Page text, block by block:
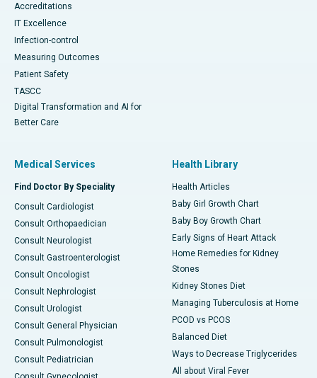
Accreditations
IT Excellence
Infection-control
Measuring Outcomes
Patient Safety
TASCC
Digital Transformation and AI for
Better Care
Medical Services
Find Doctor By Speciality
Consult Cardiologist
Consult Orthopaedician
Consult Neurologist
Consult Gastroenterologist
Consult Oncologist
Consult Nephrologist
Consult Urologist
Consult General Physician
Consult Pulmonologist
Consult Pediatrician
Health Library
Health Articles
Baby Girl Growth Chart
Baby Boy Growth Chart
Early Signs of Heart Attack
Home Remedies for Kidney
Stones
Kidney Stones Diet
Managing Tuberculosis at Home
PCOD vs PCOS
Balanced Diet
Ways to Decrease Triglycerides
All about Viral Fever